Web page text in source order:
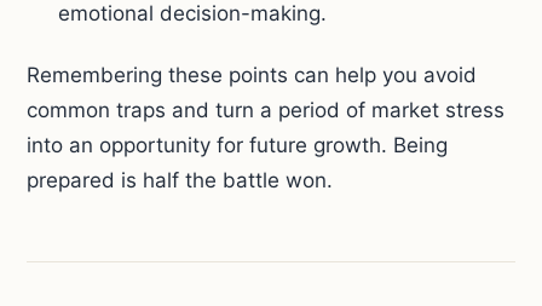
emotional decision-making.
Remembering these points can help you avoid
common traps and turn a period of market stress
into an opportunity for future growth. Being
prepared is half the battle won.